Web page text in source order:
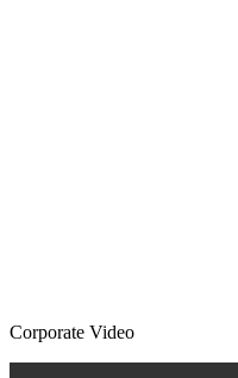
Corporate Video